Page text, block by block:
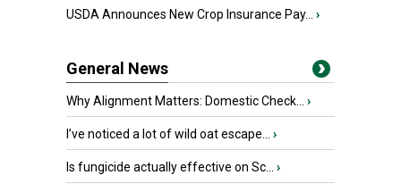
USDA Announces New Crop Insurance Pay... ›
General News
Why Alignment Matters: Domestic Check... ›
I’ve noticed a lot of wild oat escape... ›
Is fungicide actually effective on Sc... ›